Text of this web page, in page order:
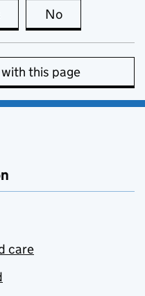
this page is useful
No
this page
care